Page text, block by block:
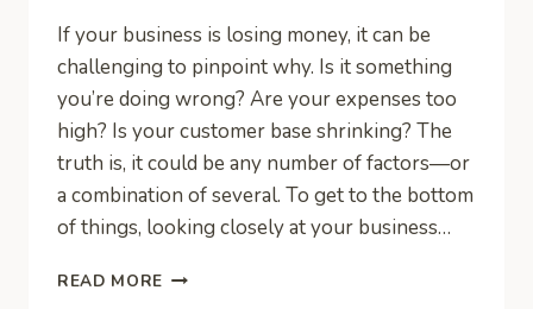
If your business is losing money, it can be
challenging to pinpoint why. Is it something
you’re doing wrong? Are your expenses too
high? Is your customer base shrinking? The
truth is, it could be any number of factors—or
a combination of several. To get to the bottom
of things, looking closely at your business…
READ MORE FIVE